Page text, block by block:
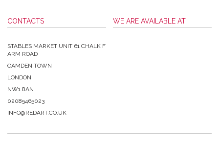
CONTACTS
STABLES MARKET UNIT 61 CHALK F
ARM ROAD
CAMDEN TOWN
LONDON
NW1 8AN
02085465023
INFO@REDART.CO.UK
WE ARE AVAILABLE AT